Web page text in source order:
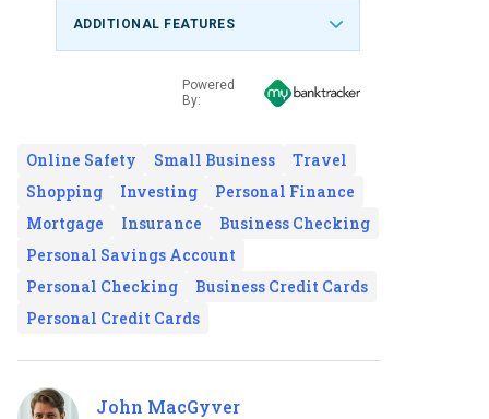
ADDITIONAL FEATURES
Powered
By:
Online Safety Small Business
Travel
Shopping
Investing
Personal Finance
Mortgage
Insurance
Business Checking
Personal Savings Account
Personal Checking
Business Credit Cards
Personal Credit Cards
John MacGyver